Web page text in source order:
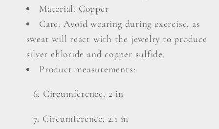
Material: Copper
Care: Avoid wearing during exercise, as
sweat will react with the jewelry to produce
silver chloride and copper sulfide.
Product measurements:
6: Circumference: 2 in
7: Circumference: 2.1 in